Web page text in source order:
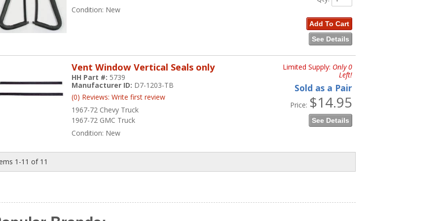
Condition: New
Add To Cart
See Details
Vent Window Vertical Seals only
1967-72 Chevy Truck
1967-72 GMC Truck
HH Part #: 5739
Manufacturer ID: D7-1203-TB
(0) Reviews: Write first review
Condition: New
Limited Supply: Only 0
Left!
Sold as a Pair
Price: $14.95
See Details
1-11 of 11